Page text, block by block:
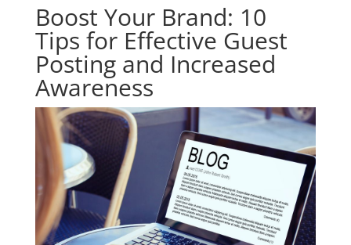
Boost Your Brand: 10
Tips for Effective Guest
Posting and Increased
Awareness